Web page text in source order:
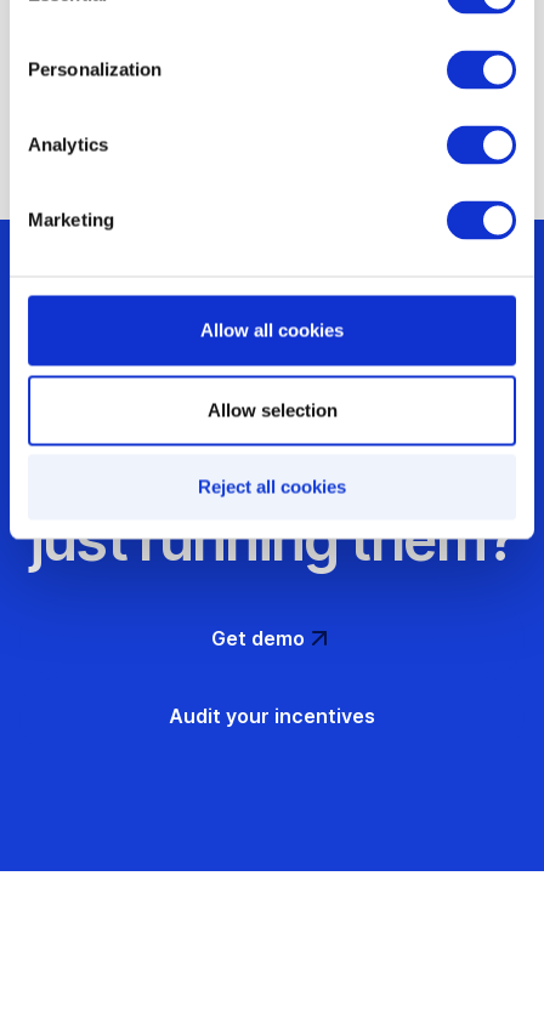
Personalization
Analytics
Marketing
Allow all cookies
Allow selection
Reject all cookies
nearby forests, parks or streets as well.
Are you optimizing
your incentives or
just running them?
Get demo
Audit your incentives